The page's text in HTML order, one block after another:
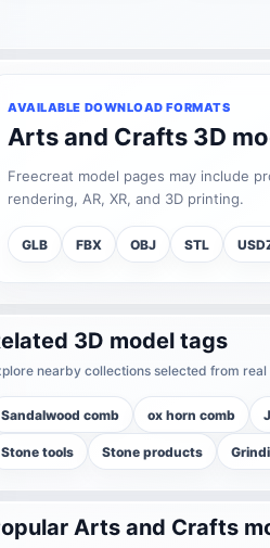
AVAILABLE DOWNLOAD FORMATS
Arts and Crafts 3D
Freecreat model pages may include
rendering, AR, XR, and 3D printing.
GLB FBX OBJ STL
3D model tags
nearby collections selected from
Sandalwood comb ox horn comb
Stone tools Stone products
Arts and Crafts